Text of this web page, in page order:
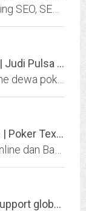
PokerDewa88 | Dewa88 | Poker88 | Judi Pulsa Online | Bandar Ceme | Dewa Poker
AYO99 Domino QQ | Domino Ceme | Poker Texas Holdem | Bandar Blackjack |...
100 Wolves by Wolves Summit | Support global Innovation.